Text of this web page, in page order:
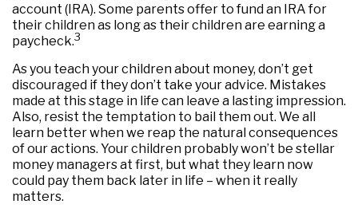
account (IRA). Some parents offer to fund an IRA for
their children as long as their children are earning a
paycheck.3
As you teach your children about money, don’t get
discouraged if they don’t take your advice. Mistakes
made at this stage in life can leave a lasting impression.
Also, resist the temptation to bail them out. We all
learn better when we reap the natural consequences
of our actions. Your children probably won’t be stellar
money managers at first, but what they learn now
could pay them back later in life – when it really
matters.